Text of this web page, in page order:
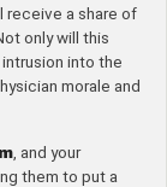
receive a share of
only will this
into the
morale and
, and your
them to put a